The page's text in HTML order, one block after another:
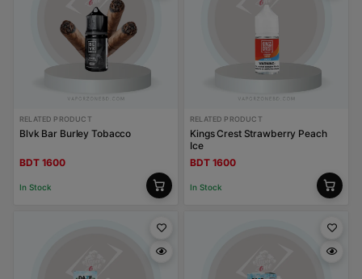
RELATED PRODUCT
Blvk Bar Burley Tobacco
BDT 1600
In Stock
RELATED PRODUCT
Kings Crest Strawberry Peach
Ice
BDT 1600
In Stock